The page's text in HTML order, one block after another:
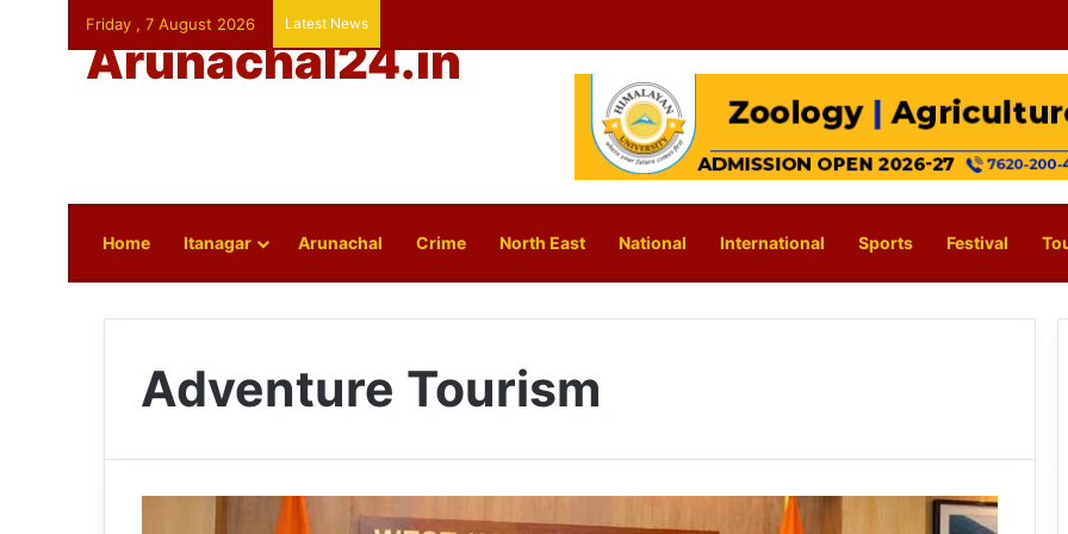
Friday , 7 August 2026 Latest News
Arunachal24.in
Home Itanagar Arunachal Crime North East National International Sports Festival
Adventure Tourism